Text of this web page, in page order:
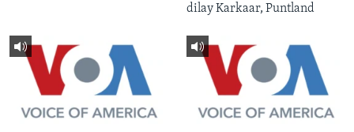
dilay Karkaar, Puntland